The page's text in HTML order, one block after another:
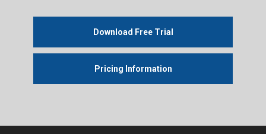
Download Free Trial
Pricing Information